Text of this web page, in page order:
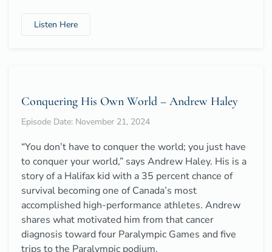
Listen Here
Conquering His Own World – Andrew Haley
Episode Date: November 21, 2024
“You don’t have to conquer the world; you just have
to conquer your world,” says Andrew Haley. His is a
story of a Halifax kid with a 35 percent chance of
survival becoming one of Canada’s most
accomplished high-performance athletes. Andrew
shares what motivated him from that cancer
diagnosis toward four Paralympic Games and five
trips to the Paralympic podium.